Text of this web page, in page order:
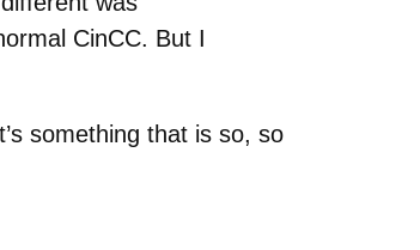
CinCC. But I
something that is so, so